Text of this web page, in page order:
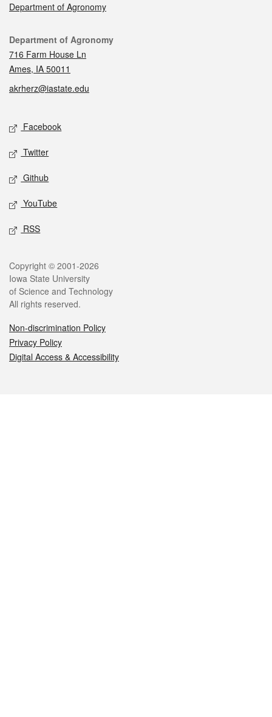
Department of Agronomy
Contact
Department of Agronomy
716 Farm House Ln
Ames, IA 50011
akrherz@iastate.edu
Social media
Facebook
Twitter
Github
YouTube
RSS
Legal
Copyright © 2001-2026
Iowa State University
of Science and Technology
All rights reserved.
Non-discrimination Policy
Privacy Policy
Digital Access & Accessibility